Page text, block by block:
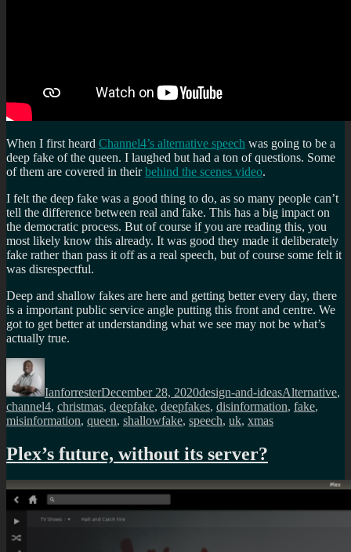
When I first heard Channel4’s alternative speech was going to be a
deep fake of the queen. I laughed but had a ton of questions. Some
of them are covered in theirbehind the scenes video.
I felt the deep fake was a good thing to do, as so many people can’t
tell the difference between real and fake. This has a big impact on
the democratic process. But of course if you are reading this, you
most likely know this already. It was good they made it deliberately
fake rather than pass it off as a real speech, but of course some felt it
was disrespectful.
Deep and shallow fakes are here and getting better every day, there
is a important public service angle putting this front and centre. We
got to get better at understanding what we see may not be what’s
actually true.
Author
IanforresterDecember 28, 2020design-and-ideasAlternative,
channel4, christmas, deepfake, deepfakes, disinformation, fake,
misinformation, queen, shallowfake, speech, uk, xmas
Plex’s future, without its server?